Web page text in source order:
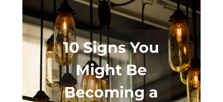
10 Signs You
Might Be
Becoming a